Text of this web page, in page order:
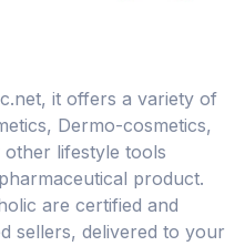
it offers a variety of
Dermo-cosmetics,
lifestyle tools
product.
are certified and
sellers, delivered to your